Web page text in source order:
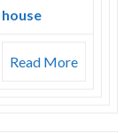
house
Read More